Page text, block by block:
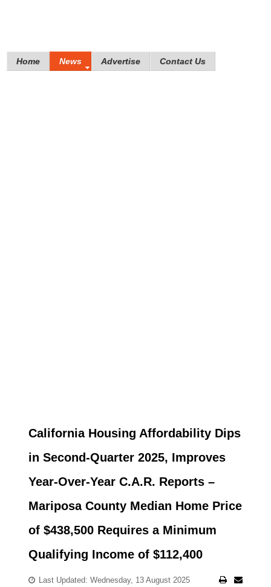
Home News Advertise Contact Us
California Housing Affordability Dips
in Second-Quarter 2025, Improves
Year-Over-Year C.A.R. Reports –
Mariposa County Median Home Price
of $438,500 Requires a Minimum
Qualifying Income of $112,400
Last Updated: Wednesday, 13 August 2025